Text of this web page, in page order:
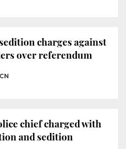
charges against
over referendum
chief charged with
and sedition